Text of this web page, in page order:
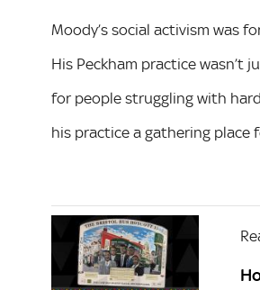
Moody’s social activism was
His Peckham practice wasn’t
for people struggling with
his practice a gathering